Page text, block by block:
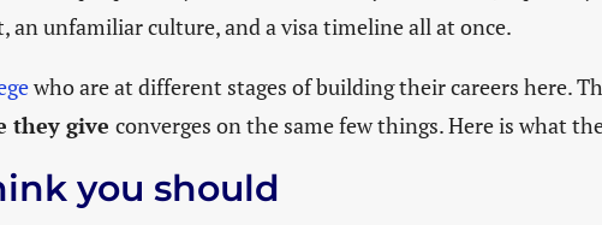
unfamiliar culture, and a visa timeline all at once.
who are at different stages of building their careers here.
they give converges on the same few things. Here is what
you should